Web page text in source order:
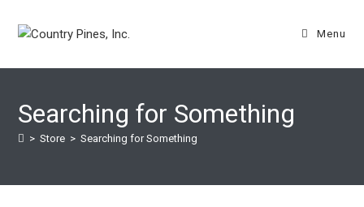
Menu
Searching for Something
> Store > Searching for Something